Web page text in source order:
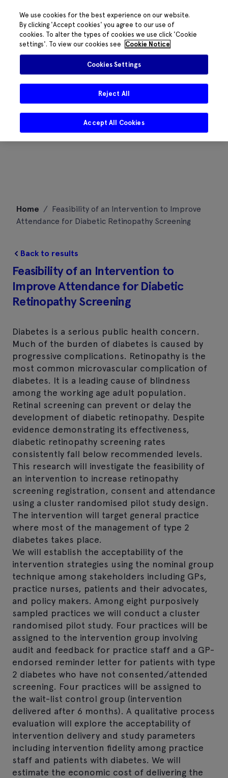
content
Home / Feasibility of an Intervention to Improve
Attendance for Diabetic Retinopathy Screening
Back to results
Feasibility of an Intervention to
Improve Attendance for Diabetic
Retinopathy Screening
Diabetes is a serious public health concern.
Much of the burden of diabetes is caused by
progressive complications. Retinopathy is the
most common microvascular complication of
diabetes. It is a leading cause of blindness
among the working age adult population.
Retinal screening can prevent or delay the
development of diabetic retinopathy. Despite
evidence demonstrating its effectiveness,
diabetic retinopathy screening rates
consistently fall below recommended levels.
This research will investigate the feasibility of
an intervention to increase retinopathy
screening registration, consent and attendance
using a cluster randomised pilot study design.
The intervention will target general practice
where most of the management of type 2
diabetes takes place.
We will establish the acceptability of the
intervention strategies using the nominal group
technique among stakeholders including GPs,
practice nurses, patients and their advocates,
and policy makers. Among eight purposively
sampled practices we will conduct a cluster
randomised pilot study. Four practices will be
assigned to the intervention group involving
audit and feedback for practice staff and a GP-
endorsed reminder letter for patients with type
2 diabetes who have not consented/attended
screening. Four practices will be assigned to
the wait-list control group (intervention
delivered after 6 months). A qualitative process
evaluation will explore the acceptability of
intervention delivery and study parameters
including intervention fidelity among practice
staff and patients with diabetes. We will
estimate the economic cost of delivering the
We use cookies for the best experience on our website.
By clicking 'Accept cookies' you agree to our use of
cookies. To alter the types of cookies we use click 'Cookie
settings'. To view our cookies see
Cookie Notice
Cookies Settings
Reject All
Accept All Cookies